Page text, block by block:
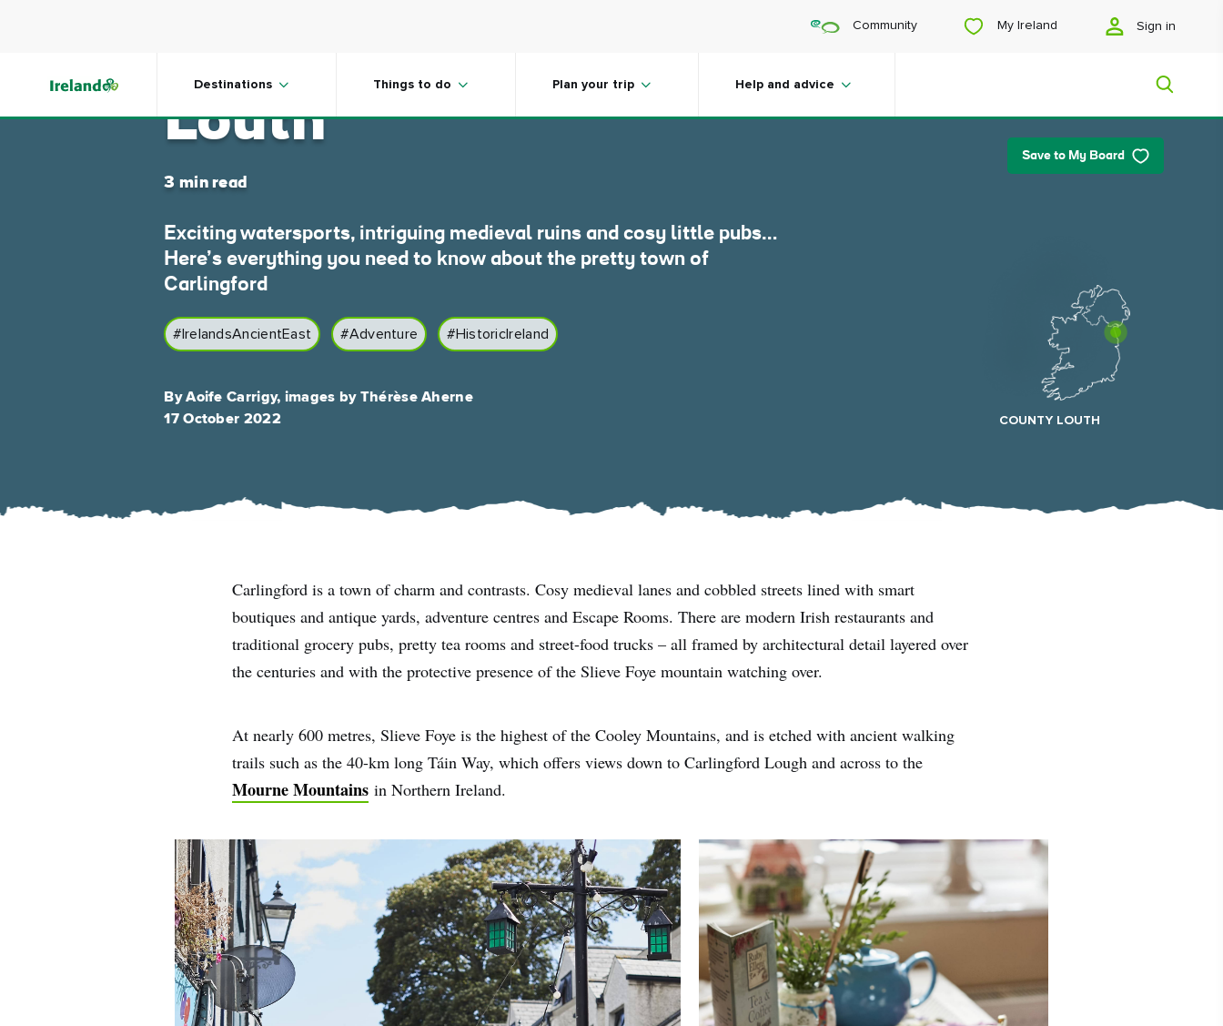
Community My Ireland Sign in
Destinations Things to do Plan your trip Help and advice
#CultureandHeritage
#Landmarks
Save to My Board
Carlingford, County
Louth
3 min read
Exciting watersports, intriguing medieval ruins and cosy little pubs…
Here’s everything you need to know about the pretty town of
Carlingford
#IrelandsAncientEast #Adventure #HistoricIreland
By Aoife Carrigy, images by Thérèse Aherne
17 October 2022
COUNTY LOUTH
Carlingford is a town of charm and contrasts. Cosy medieval lanes and cobbled streets lined with smart
boutiques and antique yards, adventure centres and Escape Rooms. There are modern Irish restaurants and
traditional grocery pubs, pretty tea rooms and street-food trucks – all framed by architectural detail layered over
the centuries and with the protective presence of the Slieve Foye mountain watching over.
At nearly 600 metres, Slieve Foye is the highest of the Cooley Mountains, and is etched with ancient walking
trails such as the 40-km long Táin Way, which offers views down to Carlingford Lough and across to the
Mourne Mountains in Northern Ireland.